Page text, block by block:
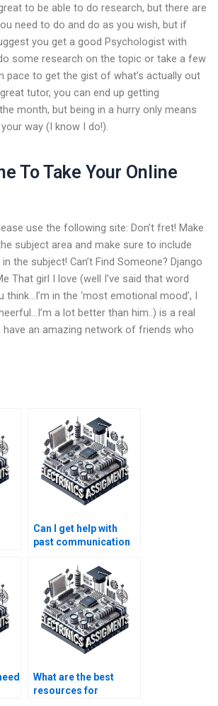
to be able to do research, but there are
need to do and do as you wish, but if
you get a good Psychologist with
some research on the topic or take a few
pace to get the gist of what’s actually out
tutor, you can end up getting
month, but being in a hurry only means
way (I know I do!).
To Take Your Online
use the following site: Don’t fret! Make
subject area and make sure to include
the subject! Can’t Find Someone? Django
That girl I love (well I’ve said that word
in the ‘most emotional mood’, I
a lot better than him..) is a real
have an amazing network of friends who
Can I get help with
past communication
assignments?
What are the best
resources for